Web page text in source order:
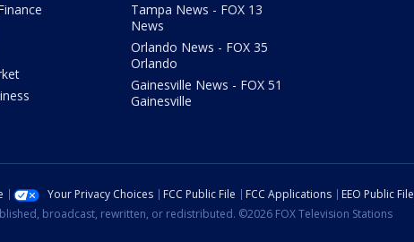
Tampa News - FOX 13
News
Orlando News - FOX 35
Orlando
Gainesville News - FOX 51
Gainesville
Your Privacy Choices FCC Public File FCC Applications EEO Public File
broadcast, rewritten, or redistributed. ©2026 FOX Television Stations